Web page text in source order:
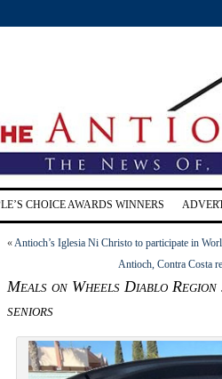
CHOICE AWARDS WINNERS
«Antioch’s Iglesia Ni Christo to participate in
Antioch, Contra Costa
Meals on Wheels Diablo
seniors